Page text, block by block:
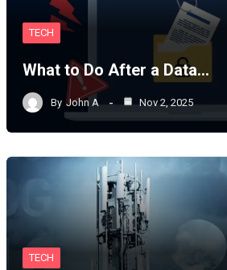
TECH
What to Do After a Data…
By John A Nov 2, 2025
TECH